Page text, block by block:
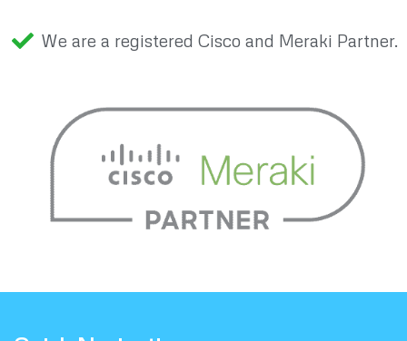
We are a registered Cisco and Meraki Partner.